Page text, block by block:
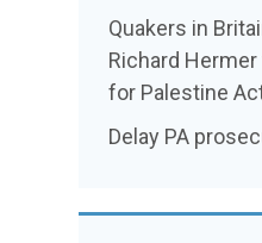
Quakers in
Richard
for Palestine
Delay PA